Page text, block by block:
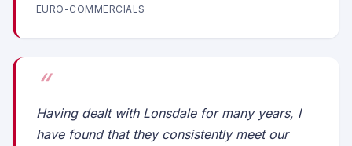
EURO-COMMERCIALS
Having dealt with Lonsdale for many years, I
have found that they consistently meet our